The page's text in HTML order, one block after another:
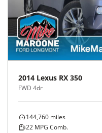
2014 Lexus RX 350
FWD 4dr
144,760 miles
22 MPG Comb.